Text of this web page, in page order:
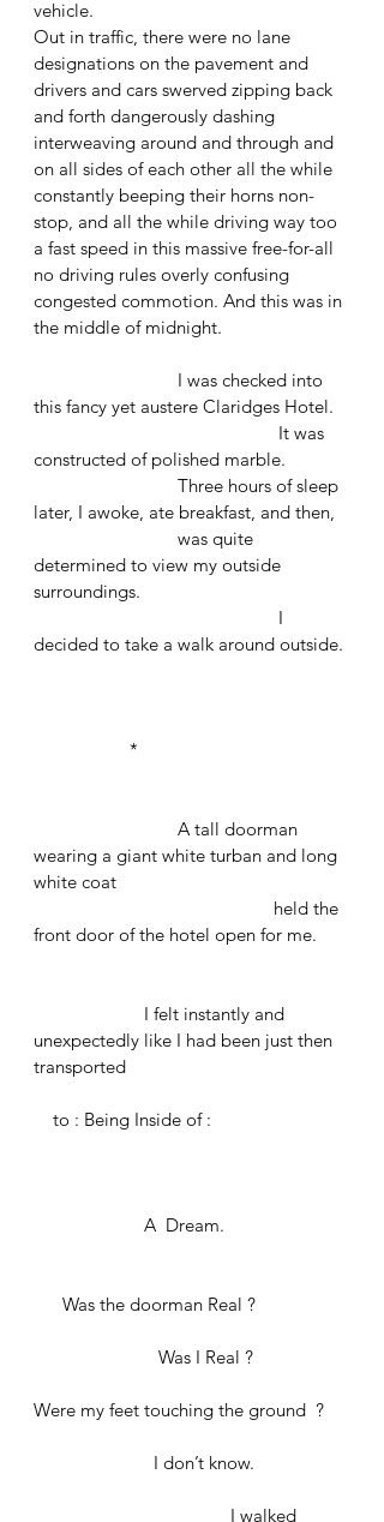
vehicle.
Out in traffic, there were no lane
designations on the pavement and
drivers and cars swerved zipping back
and forth dangerously dashing
interweaving around and through and
on all sides of each other all the while
constantly beeping their horns non-
stop, and all the while driving way too
a fast speed in this massive free-for-all
no driving rules overly confusing
congested commotion. And this was in
the middle of midnight.
this fancy yet austere Claridges Hotel.
constructed of polished marble.
later, I awoke, ate breakfast, and then,
determined to view my outside
surroundings.
decided to take a walk around outside.
		*
wearing a giant white turban and long
white coat
front door of the hotel open for me.
unexpectedly like I had been just then
transported
    to : Being Inside of :
	             A  Dream.
      Was the doorman Real ?
		      Was I Real ?
Were my feet touching the ground  ?
	               I don’t know.